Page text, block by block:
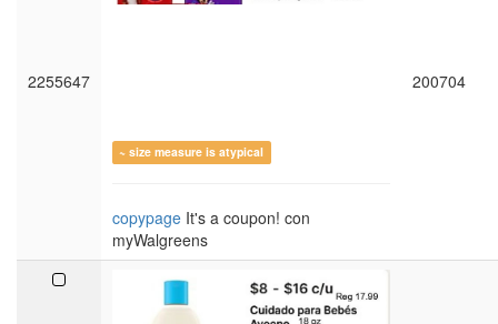
2255647
~ size measure is atypical
copypage It's a coupon! con
myWalgreens
200704